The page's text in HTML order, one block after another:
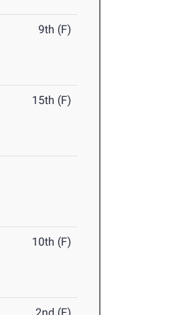
9th (F)
15th (F)
10th (F)